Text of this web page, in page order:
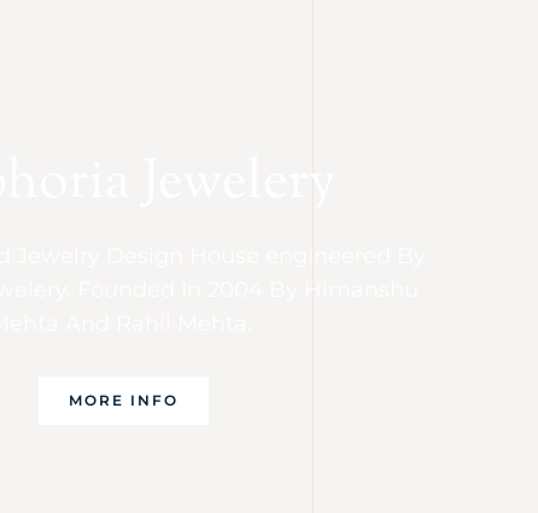
Jewelery
Jewelry Design House engineered By
Founded In 2004 By Himanshu
MORE INFO